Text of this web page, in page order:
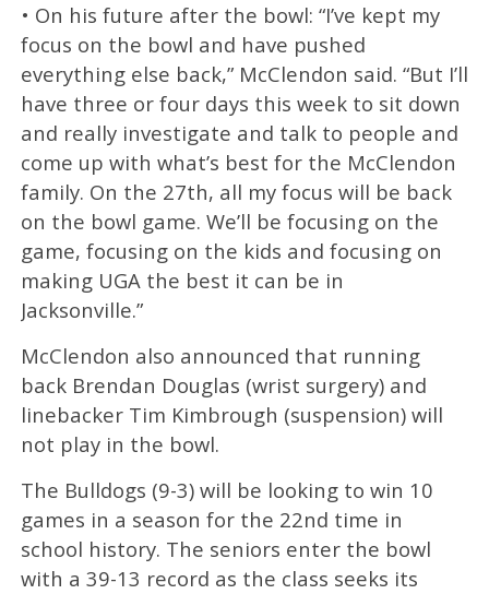
• On his future after the bowl: “I’ve kept my
focus on the bowl and have pushed
everything else back,” McClendon said. “But I’ll
have three or four days this week to sit down
and really investigate and talk to people and
come up with what’s best for the McClendon
family. On the 27th, all my focus will be back
on the bowl game. We’ll be focusing on the
game, focusing on the kids and focusing on
making UGA the best it can be in
Jacksonville.”
McClendon also announced that running
back Brendan Douglas (wrist surgery) and
linebacker Tim Kimbrough (suspension) will
not play in the bowl.
The Bulldogs (9-3) will be looking to win 10
games in a season for the 22nd time in
school history. The seniors enter the bowl
with a 39-13 record as the class seeks its